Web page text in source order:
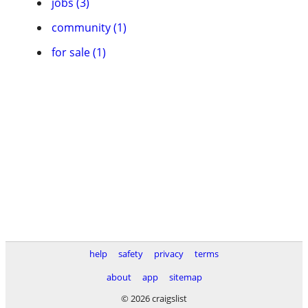
community (1)
for sale (1)
help safety privacy
terms
about
app
sitemap
© 2026 craigslist